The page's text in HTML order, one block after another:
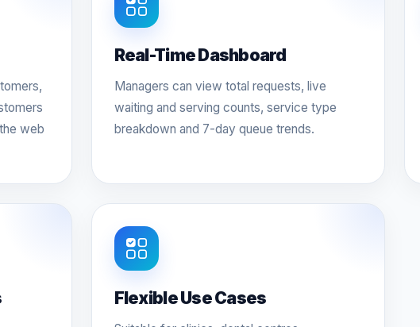
web
Real-Time Dashboard
Managers can view total requests, live
waiting and serving counts, service type
breakdown and 7-day queue trends.
Flexible Use Cases